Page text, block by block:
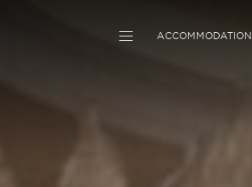
ACCOMMODATION